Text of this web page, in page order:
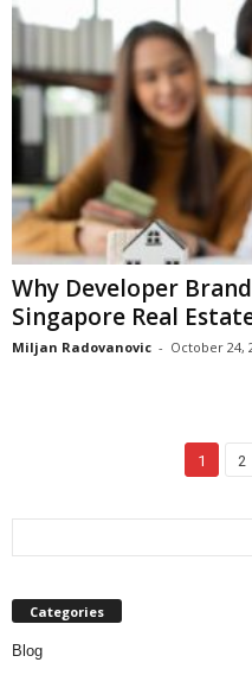
Why Developer
Singapore Real
Miljan Radovanovic - October 24,
1 2
Categories
Blog